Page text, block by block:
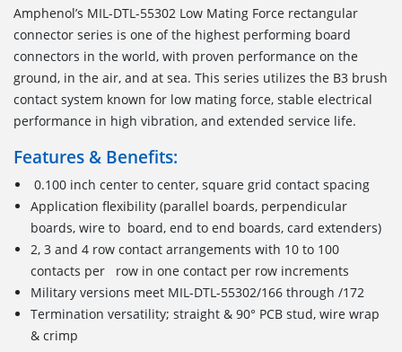
Amphenol’s MIL-DTL-55302 Low Mating Force rectangular
connector series is one of the highest performing board
connectors in the world, with proven performance on the
ground, in the air, and at sea. This series utilizes the B3 brush
contact system known for low mating force, stable electrical
performance in high vibration, and extended service life.
Features & Benefits:
0.100 inch center to center, square grid contact spacing
Application flexibility (parallel boards, perpendicular
boards, wire to board, end to end boards, card extenders)
2, 3 and 4 row contact arrangements with 10 to 100
contacts per row in one contact per row increments
Military versions meet MIL-DTL-55302/166 through /172
Termination versatility; straight & 90° PCB stud, wire wrap
& crimp